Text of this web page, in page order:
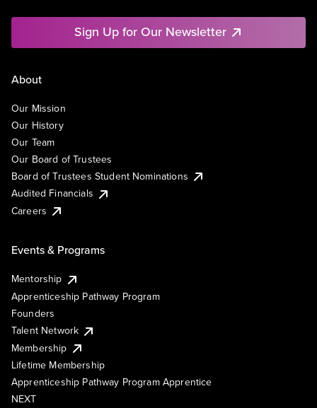
Sign Up for Our Newsletter
About
Our Mission
Our History
Our Team
Our Board of Trustees
Board of Trustees Student Nominations
Audited Financials
Careers
Events & Programs
Mentorship
Apprenticeship Pathway Program
Founders
Talent Network
Membership
Lifetime Membership
Apprenticeship Pathway Program Apprentice
NEXT